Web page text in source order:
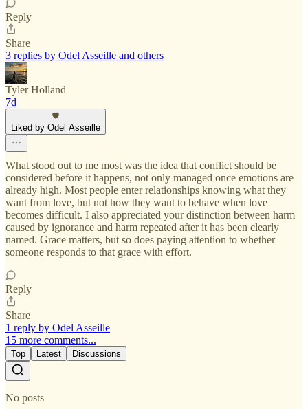
Reply
Share
3 replies by Odel Asseille and others
Tyler Holland
7d
Liked by Odel Asseille
What stood out to me most was the idea that conflict should be
considered before it happens, not only managed once emotions are
already high. Most people enter relationships knowing what they
want from love, but not how they want to behave when love
becomes difficult. I also appreciated your distinction between harm
caused by ignorance and harm repeated after it has been clearly
named. Grace matters, but so does paying attention to whether
someone responds to that grace with effort.
Reply
Share
1 reply by Odel Asseille
15 more comments...
Top Latest Discussions
No posts